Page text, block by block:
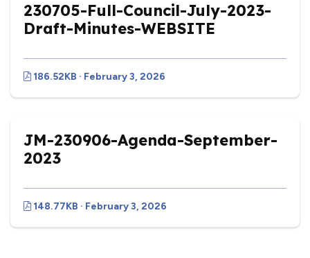
230705-Full-Council-July-2023-
Draft-Minutes-WEBSITE
186.52KB · February 3, 2026
JM-230906-Agenda-September-
2023
148.77KB · February 3, 2026